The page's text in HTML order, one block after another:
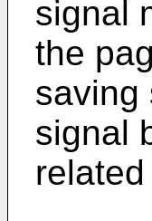
signal
the
saving
signal